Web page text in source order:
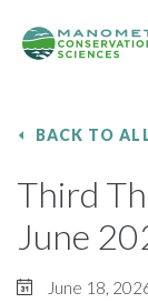
BACK TO
Third
June
June 18,